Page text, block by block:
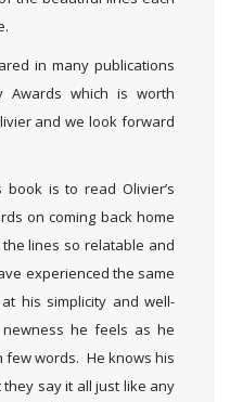
in many publications
which is worth
and we look forward
is to read Olivier’s
on coming back home
lines so relatable and
experienced the same
his simplicity and well-
he feels as he
few words. He knows his
say it all just like any